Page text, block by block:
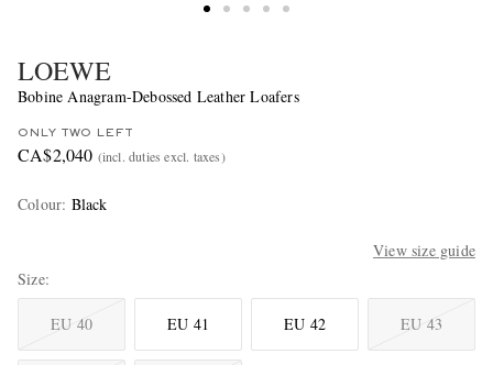
LOEWE
Bobine Anagram-Debossed Leather Loafers
ONLY TWO LEFT
CA$2,040 (incl. duties excl. taxes)
Colour: Black
View size guide
Size
EU 40 EU 41 EU 42 EU 43